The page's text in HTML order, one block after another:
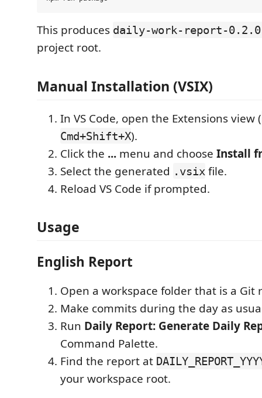
This produces daily-work-report-
project root.
Manual Installation (VSIX)
In VS Code, open the Extensions view (
Cmd+Shift+X).
Click the ... menu and choose Install
Select the generated .vsix file.
Reload VS Code if prompted.
Usage
English Report
Open a workspace folder that is a Git
Make commits during the day as
Run Daily Report: Generate Daily
Command Palette.
Find the report at
your workspace root.